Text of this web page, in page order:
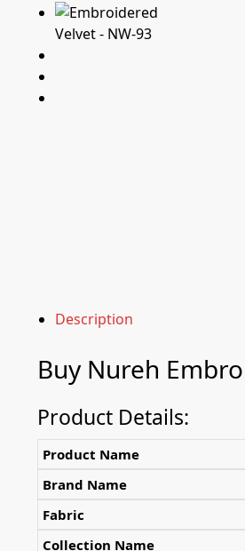
Description
Buy Nureh
Product Details:
Product Name
Brand Name
Fabric
Collection Name